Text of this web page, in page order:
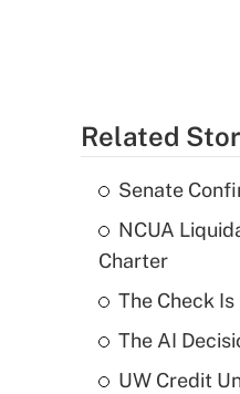
Related
Senate
NCUA
Charter
The Check
The AI
UW Credit